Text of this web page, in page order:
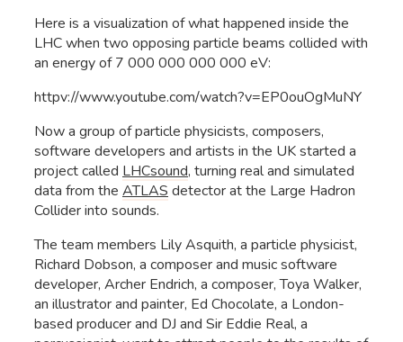
Here is a visualization of what happened inside the
LHC when two opposing particle beams collided with
an energy of 7 000 000 000 000 eV:
httpv://www.youtube.com/watch?v=EP0ouOgMuNY
Now a group of particle physicists, composers,
software developers and artists in the UK started a
project called LHCsound, turning real and simulated
data from the ATLAS detector at the Large Hadron
Collider into sounds.
The team members Lily Asquith, a particle physicist,
Richard Dobson, a composer and music software
developer, Archer Endrich, a composer, Toya Walker,
an illustrator and painter, Ed Chocolate, a London-
based producer and DJ and Sir Eddie Real, a